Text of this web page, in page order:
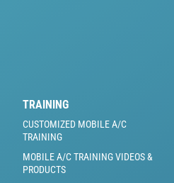
TRAINING
CUSTOMIZED MOBILE A/C
TRAINING
MOBILE A/C TRAINING VIDEOS &
PRODUCTS